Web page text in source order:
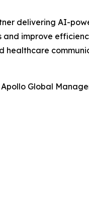
delivering AI-
improve
healthcare
Global